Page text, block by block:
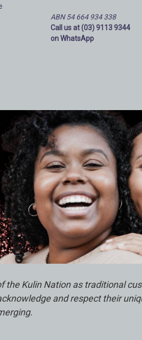
ABN 54 664 934 338
Call us at (03) 9113 9344
on WhatsApp
Kulin Nation as traditional
and respect their